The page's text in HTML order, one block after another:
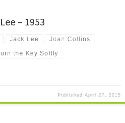
– 1953
Jack Lee Joan Collins
the Key Softly
PublishedApril 27, 2015